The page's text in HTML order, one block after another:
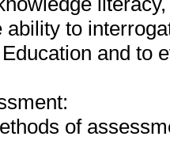
ability to
and to
of